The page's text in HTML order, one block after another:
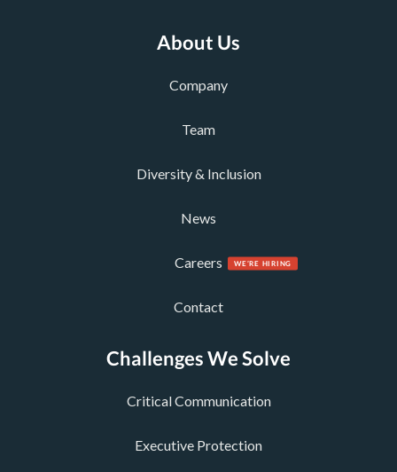
About Us
Company
Team
Diversity & Inclusion
News
Careers
Contact
Challenges We Solve
Critical Communication
Executive Protection